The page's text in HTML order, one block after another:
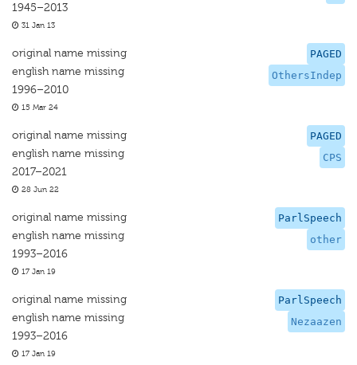
1945–2013
31 Jan 13
PAGED
OthersIndep
original name missing
english name missing
1996–2010
15 Mar 24
PAGED
CPS
original name missing
english name missing
2017–2021
28 Jun 22
ParlSpeech
other
original name missing
english name missing
1993–2016
17 Jan 19
ParlSpeech
Nezaazen
original name missing
english name missing
1993–2016
17 Jan 19